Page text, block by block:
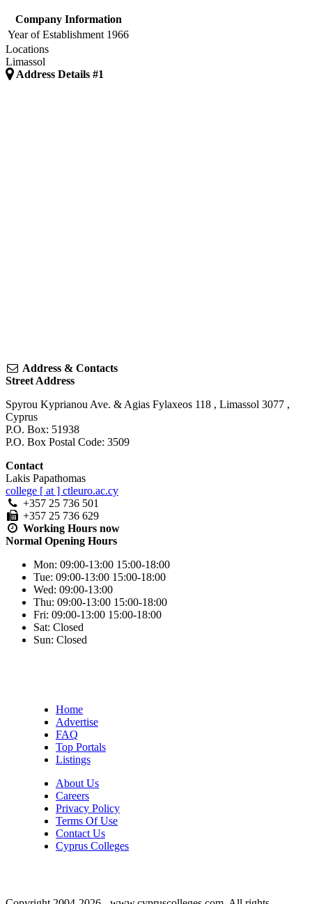
Company Information
Year of Establishment 1966
Locations
Limassol
Address Details #1
Address & Contacts
Street Address
Spyrou Kyprianou Ave. & Agias Fylaxeos 118 , Limassol 3077 ,
Cyprus
P.O. Box: 51938
P.O. Box Postal Code: 3509
Contact
Lakis Papathomas
college [ at ] ctleuro.ac.cy
+357 25 736 501
+357 25 736 629
Working Hours now
Normal Opening Hours
Mon: 09:00-13:00 15:00-18:00
Tue: 09:00-13:00 15:00-18:00
Wed: 09:00-13:00
Thu: 09:00-13:00 15:00-18:00
Fri: 09:00-13:00 15:00-18:00
Sat: Closed
Sun: Closed
Home
Advertise
FAQ
Top Portals
Listings
About Us
Careers
Privacy Policy
Terms Of Use
Contact Us
Cyprus Colleges